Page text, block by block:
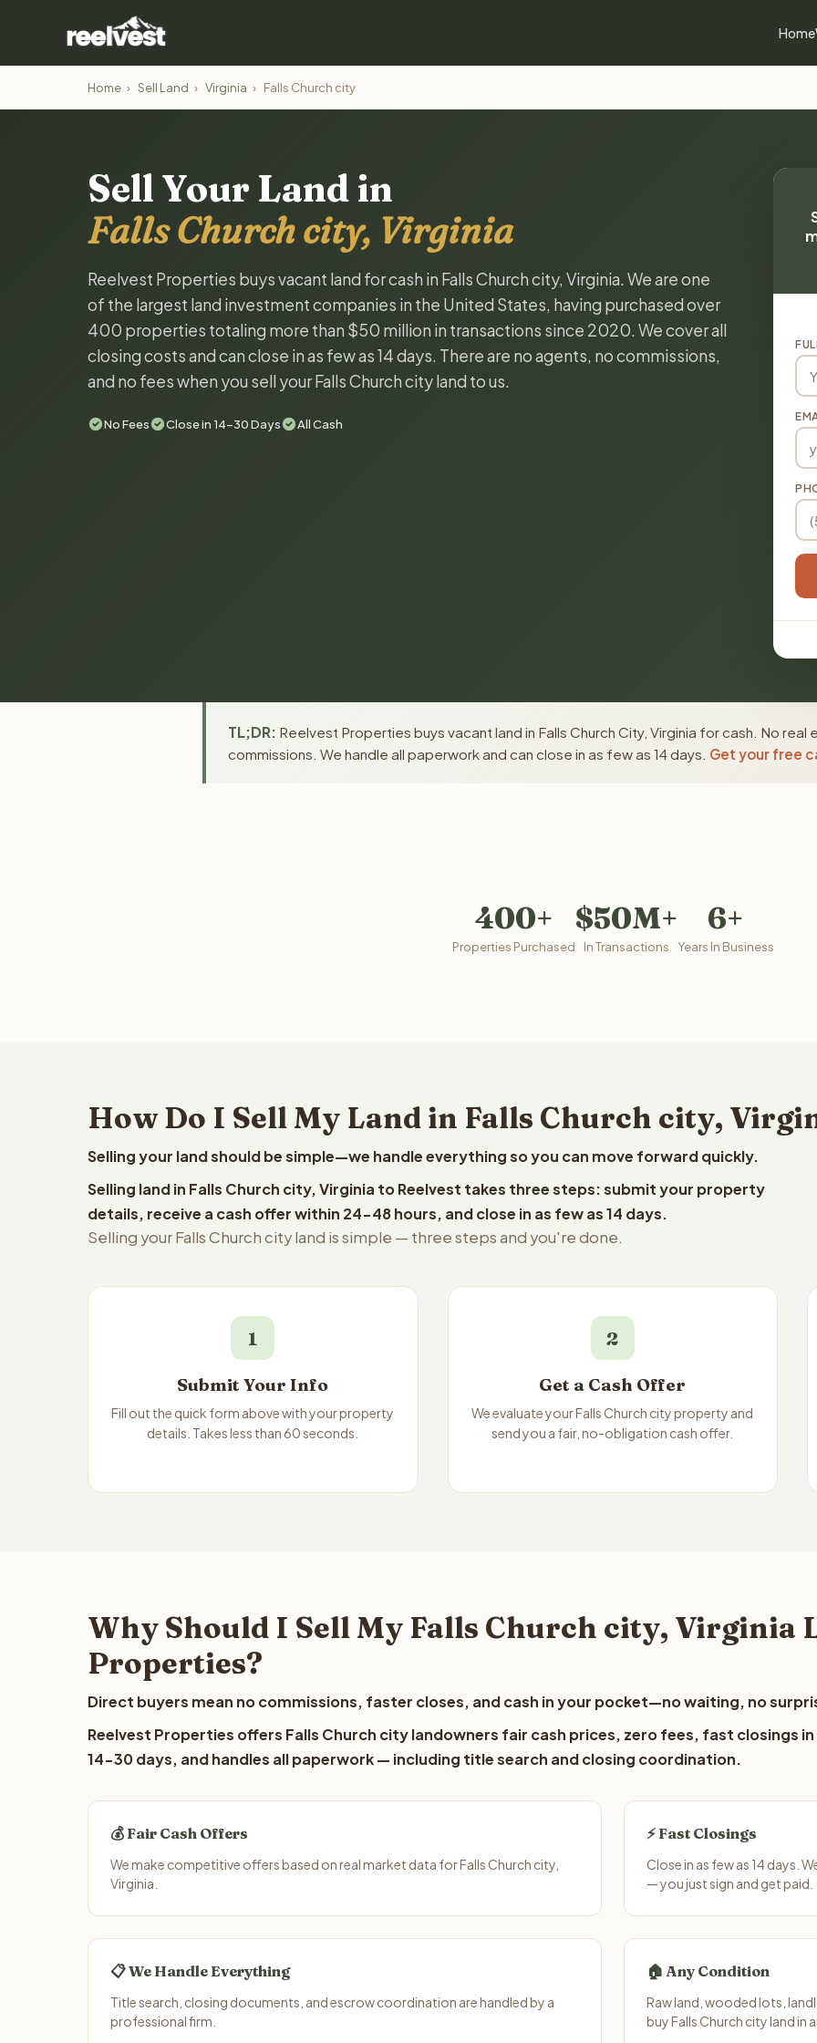
Home
Home › Sell Land › Virginia › Falls Church city
Sell Your Land in
Falls Church city, Virginia
Reelvest Properties buys vacant land for cash in Falls Church city, Virginia. We are one
of the largest land investment companies in the United States, having purchased over
400 properties totaling more than $50 million in transactions since 2020. We cover all
closing costs and can close in as few as 14 days. There are no agents, no commissions,
and no fees when you sell your Falls Church city land to us.
No Fees Close in 14-30 Days All Cash
TL;DR: Reelvest Properties buys vacant land in Falls Church City, Virginia for cash. No
commissions. We handle all paperwork and can close in as few as 14 days. Get your free
400+
Properties Purchased
$50M+
In Transactions
6+
Years In Business
How Do I Sell My Land in Falls Church city,
Selling your land should be simple—we handle everything so you can move forward quickly.
Selling land in Falls Church city, Virginia to Reelvest takes three steps: submit your property
details, receive a cash offer within 24-48 hours, and close in as few as 14 days.
Selling your Falls Church city land is simple — three steps and you're done.
1
Submit Your Info
Fill out the quick form above with your property
details. Takes less than 60 seconds.
2
Get a Cash Offer
We evaluate your Falls Church city property and
send you a fair, no-obligation cash offer.
Why Should I Sell My Falls Church city, Virginia
Properties?
Direct buyers mean no commissions, faster closes, and cash in your pocket—no waiting, no
Reelvest Properties offers Falls Church city landowners fair cash prices, zero fees, fast closings in
14-30 days, and handles all paperwork — including title search and closing coordination.
💰 Fair Cash Offers
We make competitive offers based on real market data for Falls Church city,
Virginia.
⚡ Fast Closings
Close in as few as 14 days.
— you just sign and get paid.
📋 We Handle Everything
Title search, closing documents, and escrow coordination are handled by a
professional firm.
🏠 Any Condition
Raw land, wooded lots,
buy Falls Church city land in